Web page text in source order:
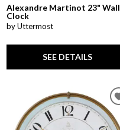
Alexandre Martinot 23" Wall
Clock
by Uttermost
SEE DETAILS